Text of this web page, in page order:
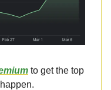
to get the top